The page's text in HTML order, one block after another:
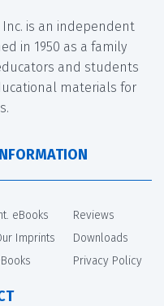
Inc. is an independent
in 1950 as a family
and students
materials for
eBooks
Imprints
Reviews
Downloads
Privacy Policy